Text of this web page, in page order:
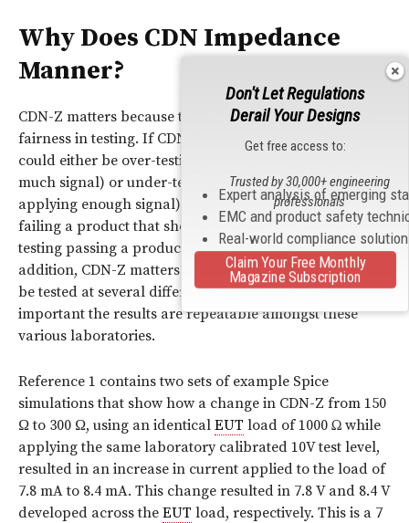
Why Does CDN Impedance
Manner?
CDN-Z matters because tight control of CDN-Z means
fairness in testing. If CDN-Z is wrong, the test facility
could either be over-testing (inadvertently applying too
much signal) or under-testing (inadvertently not
applying enough signal). Over-testing could result in
failing a product that should have passed, and under-
testing passing a product that should have failed. In
addition, CDN-Z matters in situations where anEUTwill
be tested at several different laboratories. It is
important the results are repeatable amongst these
various laboratories.
Reference 1 contains two sets of example Spice
simulations that show how a change in CDN-Z from 150
Ω to 300 Ω, using an identical EUT load of 1000 Ω while
applying the same laboratory calibrated 10V test level,
resulted in an increase in current applied to the load of
7.8 mA to 8.4 mA. This change resulted in 7.8 V and 8.4 V
developed across the EUT load, respectively. This is a 7
Don't Let Regulations
Derail Your Designs
Get free access to:
Expert analysis of emerging
EMC and product safety
Real-world compliance
Trusted by 30,000+ engineering
professionals
Claim Your Free Monthly
Magazine Subscription